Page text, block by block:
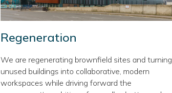
Regeneration
We are regenerating brownfield sites and turning
unused buildings into collaborative, modern
workspaces while driving forward the